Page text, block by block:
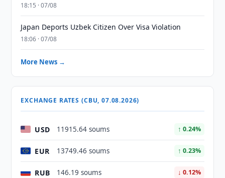
18:15 · 07/08
Japan Deports Uzbek Citizen Over Visa Violation
18:06 · 07/08
More News →
EXCHANGE RATES (CBU, 07.08.2026)
USD 11915.64 soums ↑ 0.24%
EUR 13749.46 soums ↑ 0.23%
RUB 146.19 soums ↓ 0.12%